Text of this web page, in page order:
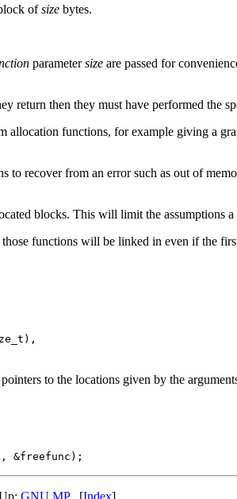
ofsize bytes.
parametersize are passed for
return then they must have performed the
allocation functions, for example giving a
to recover from an error such as out of
blocks. This will limit the assumptions
functions will be linked in even if the
to the locations given by the
Up: GNU MP[Index]